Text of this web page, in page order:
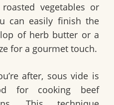
vegetables or
can easily finish the
of herb butter or a
for a gourmet touch.
after, sous vide is
for cooking beef